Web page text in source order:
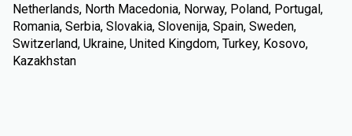
Netherlands, North Macedonia, Norway, Poland, Portugal,
Romania, Serbia, Slovakia, Slovenija, Spain, Sweden,
Switzerland, Ukraine, United Kingdom, Turkey, Kosovo,
Kazakhstan